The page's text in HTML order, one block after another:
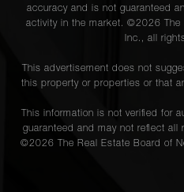
accuracy and is not guaranteed
activity in the market. ©2026
Inc., all
This advertisement does not
this property or properties or that
This information is not verified for
guaranteed and may not reflect all
©2026 The Real Estate Board of